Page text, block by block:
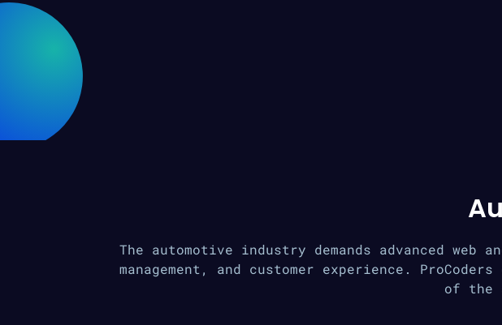
The automotive industry demands advanced web
management, and customer experience.
of the